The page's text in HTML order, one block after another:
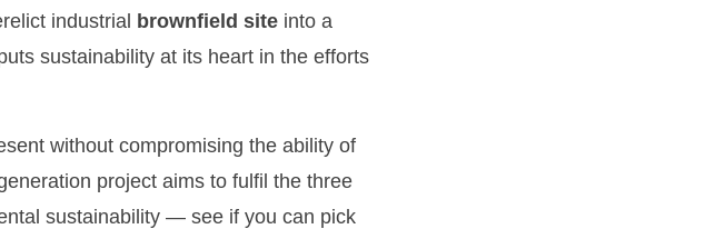
industrial brownfield site into a
sustainability at its heart in the efforts
without compromising the ability of
project aims to fulfil the three
sustainability — see if you can pick